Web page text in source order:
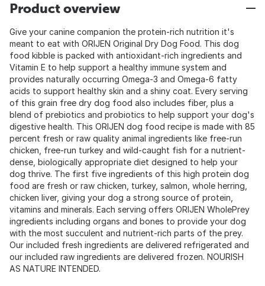
Product overview
Give your canine companion the protein-rich nutrition it's
meant to eat with ORIJEN Original Dry Dog Food. This dog
food kibble is packed with antioxidant-rich ingredients and
Vitamin E to help support a healthy immune system and
provides naturally occurring Omega-3 and Omega-6 fatty
acids to support healthy skin and a shiny coat. Every serving
of this grain free dry dog food also includes fiber, plus a
blend of prebiotics and probiotics to help support your dog's
digestive health. This ORIJEN dog food recipe is made with 85
percent fresh or raw quality animal ingredients like free-run
chicken, free-run turkey and wild-caught fish for a nutrient-
dense, biologically appropriate diet designed to help your
dog thrive. The first five ingredients of this high protein dog
food are fresh or raw chicken, turkey, salmon, whole herring,
chicken liver, giving your dog a strong source of protein,
vitamins and minerals. Each serving offers ORIJEN WholePrey
ingredients including organs and bones to provide your dog
with the most succulent and nutrient-rich parts of the prey.
Our included fresh ingredients are delivered refrigerated and
our included raw ingredients are delivered frozen. NOURISH
AS NATURE INTENDED.